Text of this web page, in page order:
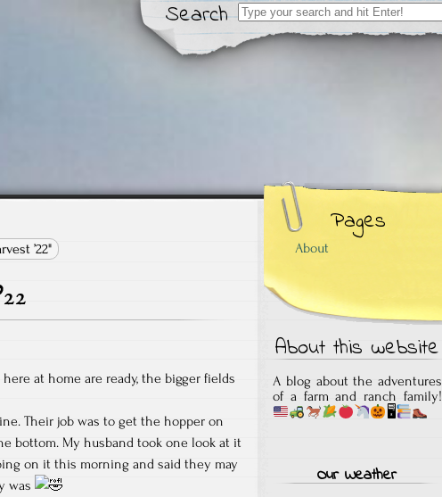
Search
Search
for:
’22"
at home are ready, the bigger fields
Their job was to get the hopper on
bottom. My husband took one look at it
on it this morning and said they may
was
Pages
About
About this website
A blog about the adventures
of a farm and ranch family!
🖥
Our Weather